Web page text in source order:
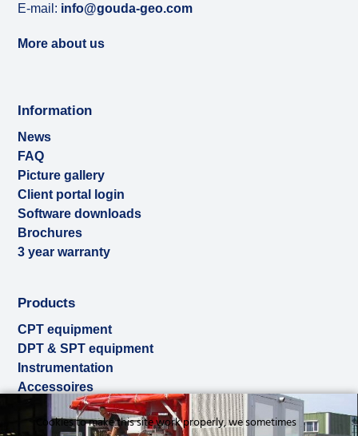
E-mail: info@gouda-geo.com
More about us
Information
News
FAQ
Picture gallery
Client portal login
Software downloads
Brochures
3 year warranty
Products
CPT equipment
DPT & SPT equipment
Instrumentation
Accessoires
Used & ex-demo
RentalCookies to make this site work properly, we sometimes